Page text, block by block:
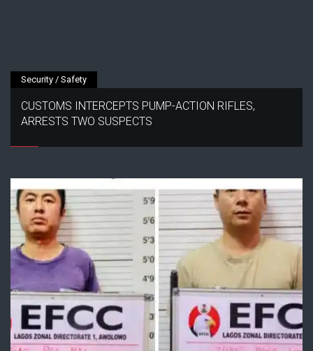
Security / Safety
CUSTOMS INTERCEPTS PUMP-ACTION RIFLES,
ARRESTS TWO SUSPECTS